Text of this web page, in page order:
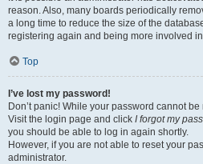
reason. Also, many boards periodically
a long time to reduce the size of the
registering again and being more involved
Top
I’ve lost my password!
Don’t panic! While your password cannot
Visit the login page and click I forgot my
you should be able to log in again shortly.
However, if you are not able to reset your
administrator.